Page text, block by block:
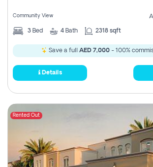
Community View
3 Bed 4 Bath 2318 sqft
Save a full AED 7,000- 100%
Details
Rented Out